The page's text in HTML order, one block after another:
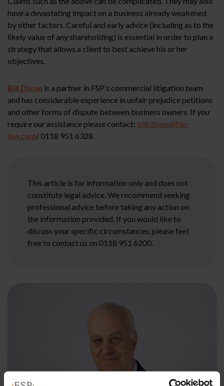
have a devastating impact on a business already weakened
by other factors. Careful and early advice (including as to the
likely value of any shareholding) is essential in order to plan a
strategy that allows a client to best achieve his or her
objectives.
Bill Dixon is a partner in FSP’s commercial litigation team
and has considerable experience in unfair prejudice petitions
and other forms of dispute between business owners. If you
require our assistance please contact: bill.dixon@fsp-
law.com/ 0118 951 6328.
This article is for information only and does not
constitute legal advice. We recommend seeking
professional advice before taking any action on
the information provided. If you would like to
discuss your specific circumstances, please feel
free to contact us on 0118 951 6200.